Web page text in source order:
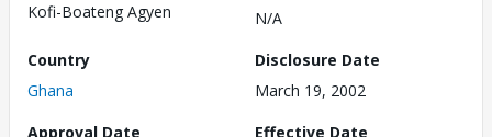
Kofi-Boateng Agyen
N/A
Country
Ghana
Disclosure Date
March 19, 2002
Approval Date
Effective Date